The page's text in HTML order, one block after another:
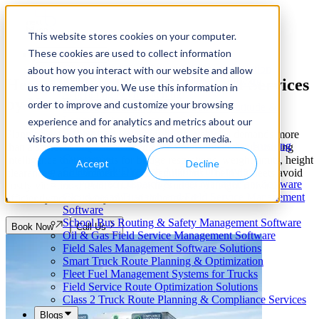
This website stores cookies on your computer.
These cookies are used to collect information
about how you interact with our website and allow
us to remember you. We use this information in
order to improve and customize your browsing
experience and for analytics and metrics about our
visitors both on this website and other media.
Accept Decline
Our Services
Cloud-Based Taxi Dispatch Software Solution
HVAC Field Service Management Software —
Scheduling & Dispatching
Reverse Geocoding API — Convert Latitude &
Longitude to Address
Geofencing | API & SDK
Transportation Management Software for Trucking
Companies
Smart Truck Dispatch Automation Services
AI-Powered Dispatch & Fleet Management Software
Cloud-based Dispatch and Field Service Management
Software
School Bus Routing & Safety Management Software
Oil & Gas Field Service Management Software
Field Sales Management Software Solutions
Smart Truck Route Planning & Optimization
Fleet Fuel Management Systems for Trucks
Field Service Route Optimization Solutions
Class 2 Truck Route Planning & Compliance Services
Blogs
Heavy Vehicle Route Assessment Services
NextBillion.ai
Planning safe, compliant routes for heavy vehicles demands more
than a standard map. NextBillion.ai delivers truck-aware routing
intelligence that accounts for bridge restrictions, weight limits, height
clearances, and commercial road regulations—helping fleets avoid
efficiently across every mile of the network.
Book Now Call Us